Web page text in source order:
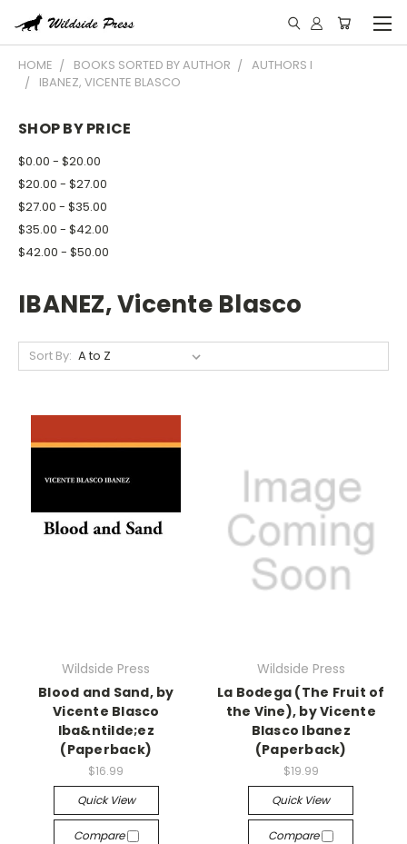
HOME BOOKS SORTED BY AUTHOR
AUTHORS I
IBANEZ, VICENTE BLASCO
SHOP BY PRICE
$0.00 - $20.00
$20.00 - $27.00
$27.00 - $35.00
$35.00 - $42.00
$42.00 - $50.00
IBANEZ, Vicente Blasco
Sort By:
Wildside Press
Blood and Sand, by
Vicente Blasco
Iba&ntilde;ez
(Paperback)
$16.99
Quick View
Compare
Wildside Press
La Bodega (The Fruit of
the Vine), by Vicente
Blasco Ibanez
(Paperback)
$19.99
Quick View
Compare